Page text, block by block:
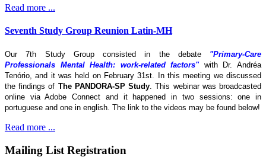
Read more ...
Seventh Study Group Reunion Latin-MH
Our 7th Study Group consisted in the debate "Primary-Care
Professionals Mental Health: work-related factors"with Dr. Andréa
Tenório, and it was held on February 31st. In this meeting we discussed
the findings of The PANDORA-SP Study. This webinar was broadcasted
online via Adobe Connect and it happened in two sessions: one in
portuguese and one in english. The link to the videos may be found below!
Read more ...
Mailing List Registration